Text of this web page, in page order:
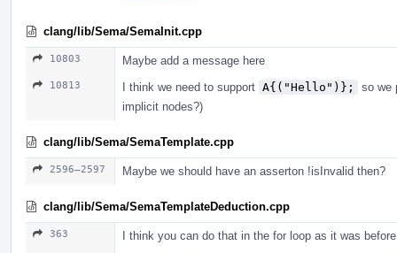
clang/lib/Sema/SemaInit.cpp
10803 Maybe add a message here
10813 I think we need to support A{("Hello")};
so we
implicit nodes?)
clang/lib/Sema/SemaTemplate.cpp
2596–2597 Maybe we should have an asserton !isInvalid then?
clang/lib/Sema/SemaTemplateDeduction.cpp
363 I think you can do that in the for loop as it was before